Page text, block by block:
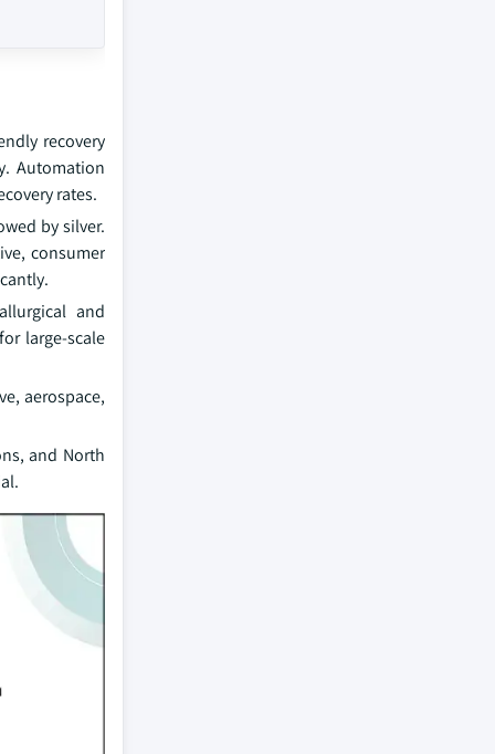
recovery
Automation
rates.
by silver.
consumer
and
large-scale
aerospace,
and North